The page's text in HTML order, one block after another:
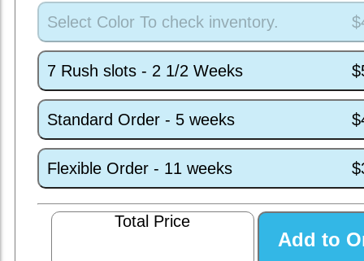
Select Color To check inventory.
7 Rush slots - 2 1/2 Weeks
Standard Order - 5 weeks
Flexible Order - 11 weeks
Total Price